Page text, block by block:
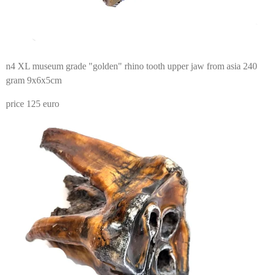
n4 XL museum grade "golden" rhino tooth upper jaw from asia 240
gram 9x6x5cm
price 125 euro